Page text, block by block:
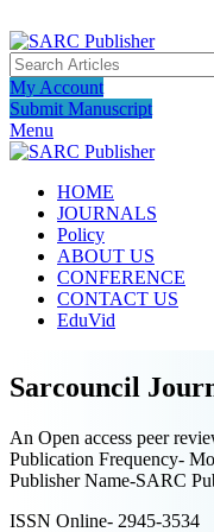
My Account
Submit Manuscript
Menu
HOME
JOURNALS
Policy
ABOUT US
CONFERENCE
CONTACT US
EduVid
Sarcouncil
An Open access peer
Publication Frequency-
Publisher Name-SARC
ISSN Online- 2945-3534